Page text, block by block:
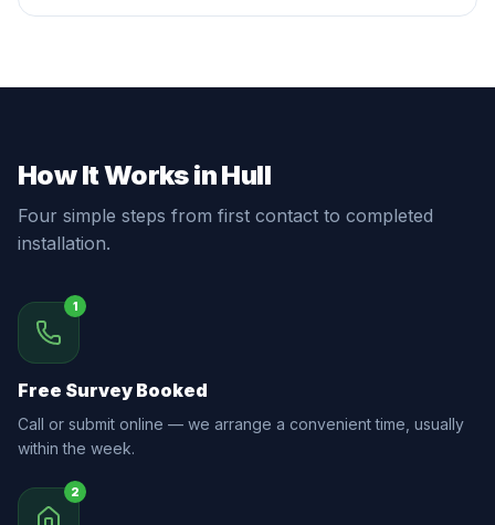
How It Works in Hull
Four simple steps from first contact to completed
installation.
1
Free Survey Booked
Call or submit online — we arrange a convenient time, usually
within the week.
2